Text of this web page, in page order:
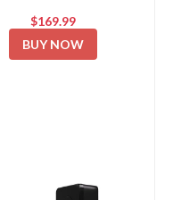
$169.99
BUY NOW